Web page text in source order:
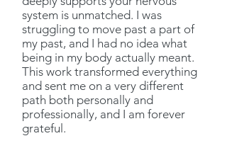
system is unmatched. I was
struggling to move past a part of
my past, and I had no idea what
being in my body actually meant.
This work transformed everything
and sent me on a very different
path both personally and
professionally, and I am forever
grateful.